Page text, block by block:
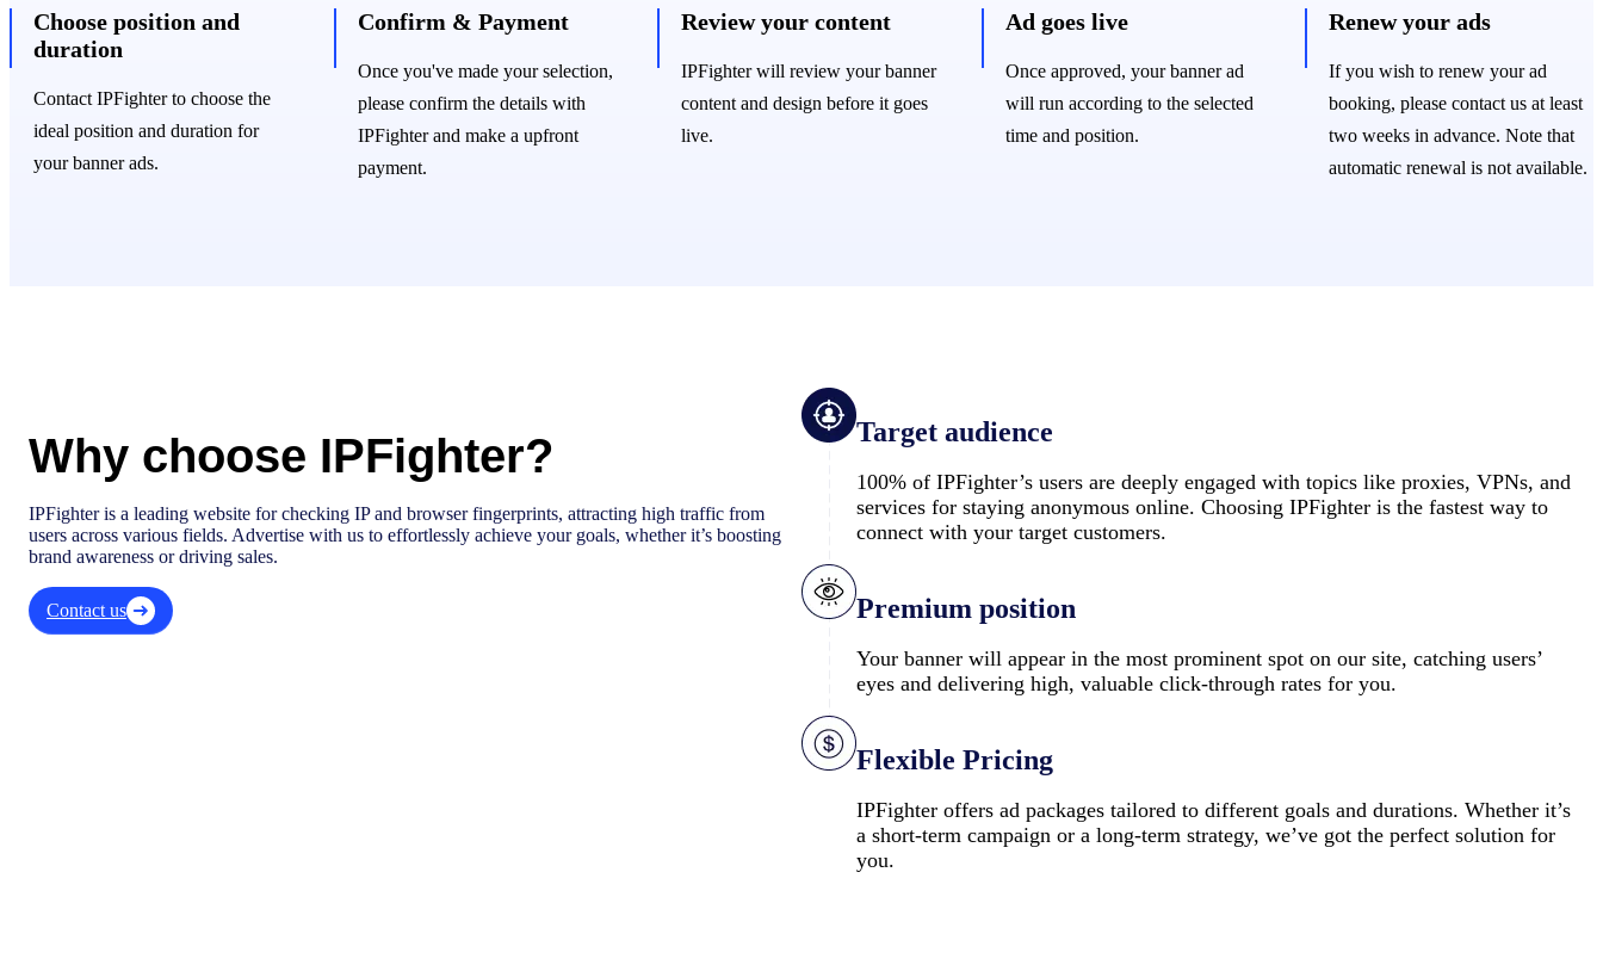
Choose position and
duration
Contact IPFighter to choose the
ideal position and duration for
your banner ads.
Confirm & Payment
Once you've made your selection,
please confirm the details with
IPFighter and make a upfront
payment.
Review your content
IPFighter will review your banner
content and design before it goes
live.
Ad goes live
Once approved, your banner ad
will run according to the selected
time and position.
Renew your ads
If you wish to renew your ad
booking, please contact us at least
two weeks in advance. Note that
automatic renewal is not available.
Why choose IPFighter?
IPFighter is a leading website for checking IP and browser fingerprints, attracting high traffic from
users across various fields. Advertise with us to effortlessly achieve your goals, whether it’s boosting
brand awareness or driving sales.
Contact us
Target audience
100% of IPFighter’s users are deeply engaged with topics like proxies, VPNs, and
services for staying anonymous online. Choosing IPFighter is the fastest way to
connect with your target customers.
Premium position
Your banner will appear in the most prominent spot on our site, catching users’
eyes and delivering high, valuable click-through rates for you.
Flexible Pricing
IPFighter offers ad packages tailored to different goals and durations. Whether it’s
a short-term campaign or a long-term strategy, we’ve got the perfect solution for
you.